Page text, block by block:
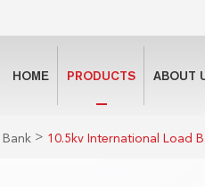
HOME PRODUCTS ABOUT
> 10.5kv International Load